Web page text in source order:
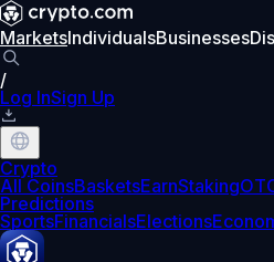
MarketsIndividualsBusinesses
/
Log InSign Up
Crypto
All CoinsBasketsEarnStaking
Predictions
SportsFinancialsElections